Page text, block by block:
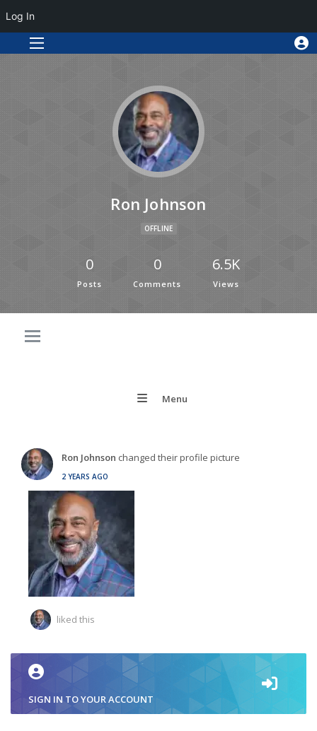
Ron Johnson
OFFLINE
0
Posts
0
Comments
6.5K
Views
Menu
Ron Johnson changed their profile picture
2 YEARS AGO
liked this
SIGN IN TO YOUR ACCOUNT
Log In